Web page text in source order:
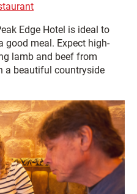
Edge Hotel is ideal to
good meal. Expect high-
lamb and beef from
a beautiful countryside